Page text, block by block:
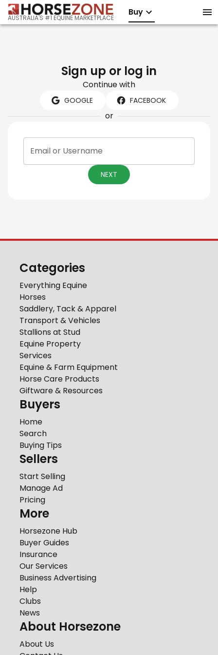
AUSTRALIA'S #1 EQUINE MARKETPLACE
Buy
Sign up or log in
Continue with
GOOGLE FACEBOOK
or
Email or Username
NEXT
Categories
Everything Equine
Horses
Saddlery, Tack & Apparel
Transport & Vehicles
Stallions at Stud
Equine Property
Services
Equine & Farm Equipment
Horse Care Products
Giftware & Resources
Buyers
Home
Search
Buying Tips
Sellers
Start Selling
Manage Ad
Pricing
More
Horsezone Hub
Buyer Guides
Insurance
Our Services
Business Advertising
Help
Clubs
News
About Horsezone
About Us